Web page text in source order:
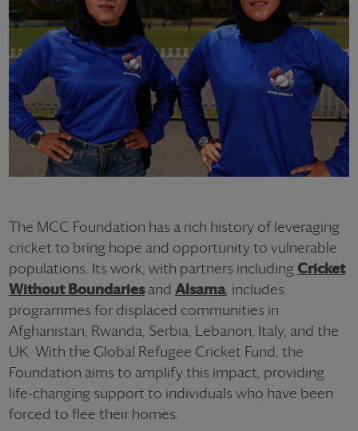
The MCC Foundation has a rich history of leveraging
cricket to bring hope and opportunity to vulnerable
populations. Its work, with partners including Cricket
Without Boundariesand Alsama, includes
programmes for displaced communities in
Afghanistan, Rwanda, Serbia, Lebanon, Italy, and the
UK. With the Global Refugee Cricket Fund, the
Foundation aims to amplify this impact, providing
life-changing support to individuals who have been
forced to flee their homes.